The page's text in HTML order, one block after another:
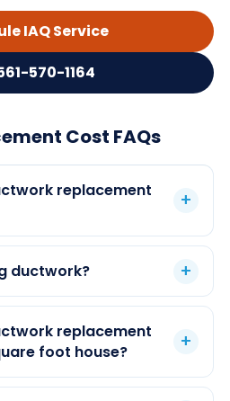
IAQ Service
570-1164
Cost FAQs
replacement
ductwork?
replacement
foot house?